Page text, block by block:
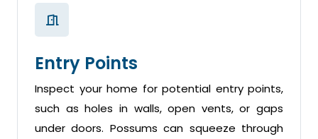
Entry Points
Inspect your home for potential entry points,
such as holes in walls, open vents, or gaps
under doors. Possums can squeeze through